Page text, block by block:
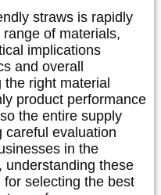
straws is rapidly
of materials,
implications
and overall
right material
product performance
the entire supply
careful evaluation
in the
understanding these
selecting the best